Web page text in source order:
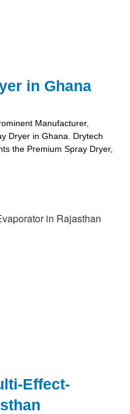
in Ghana
Manufacturer,
Dryer in Ghana. Drytech
the Premium Spray Dryer,
Effect-